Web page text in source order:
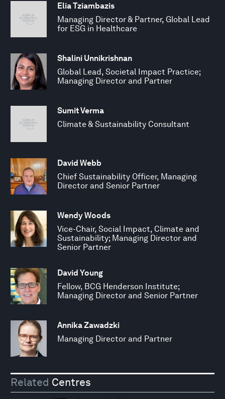
Elia Tziambazis
Managing Director & Partner, Global Lead
for ESG in Healthcare
Shalini Unnikrishnan
Global Lead, Societal Impact Practice;
Managing Director and Partner
Sumit Verma
Climate & Sustainability Consultant
David Webb
Chief Sustainability Officer, Managing
Director and Senior Partner
Wendy Woods
Vice-Chair, Social Impact, Climate and
Sustainability; Managing Director and
Senior Partner
David Young
Fellow, BCG Henderson Institute;
Managing Director and Senior Partner
Annika Zawadzki
Managing Director and Partner
Related Centres